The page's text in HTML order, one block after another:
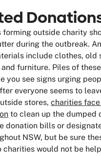
forming outside charity
during the outbreak.
include clothes, old
furniture. Piles of
you see signs urging
everyone seems to
stores,charities
to clean up the dumped
donation bills or
NSW, but be sure
charities would not be